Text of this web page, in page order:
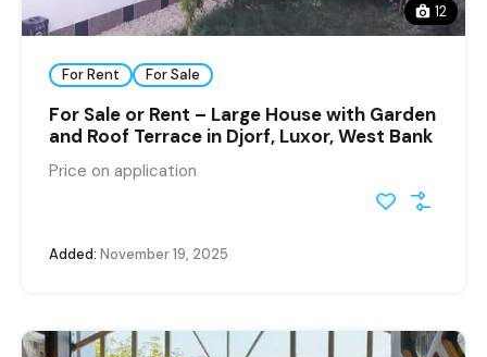
12
For Rent For Sale
For Sale or Rent – Large House with Garden
and Roof Terrace in Djorf, Luxor, West Bank
Price on application
Added: November 19, 2025